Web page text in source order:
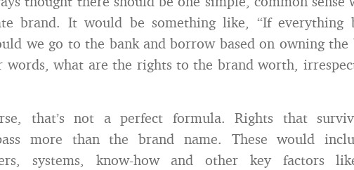
brand. It would be something like, “If everything
we go to the bank and borrow based on owning the
words, what are the rights to the brand worth,
that’s not a perfect formula. Rights that
more than the brand name. These would
systems, know-how and other key factors